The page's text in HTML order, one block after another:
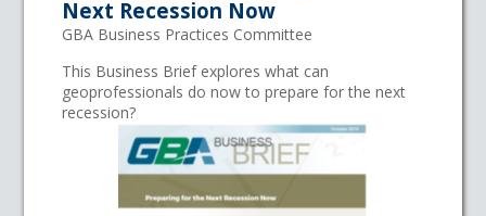
Next Recession Now
GBA Business Practices Committee
This Business Brief explores what can
geoprofessionals do now to prepare for the next
recession?